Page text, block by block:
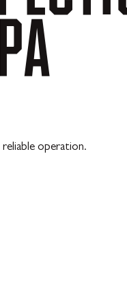
PA
operation.